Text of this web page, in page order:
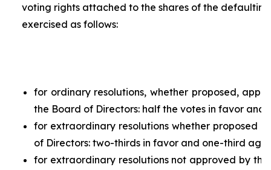
voting rights attached to the shares of the
exercised as follows:
for ordinary resolutions, whether proposed,
the Board of Directors: half the votes in favor and
for extraordinary resolutions whether proposed
of Directors: two-thirds in favor and one-third
for extraordinary resolutions not approved by